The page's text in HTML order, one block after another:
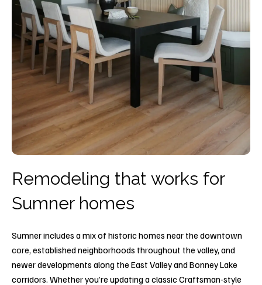
Remodeling that works for
Sumner homes
Sumner includes a mix of historic homes near the downtown
core, established neighborhoods throughout the valley, and
newer developments along the East Valley and Bonney Lake
corridors. Whether you’re updating a classic Craftsman-style